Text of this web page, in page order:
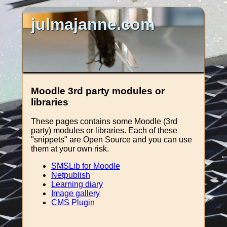
julmajanne.com
Moodle 3rd party modules or
libraries
These pages contains some Moodle (3rd
party) modules or libraries. Each of these
"snippets" are Open Source and you can use
them at your own risk.
SMSLib for Moodle
Netpublish
Learning diary
Image gallery
CMS Plugin